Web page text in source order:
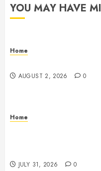
YOU MAY HAVE
Home
AUGUST 2, 2026 0
Home
JULY 31, 2026 0